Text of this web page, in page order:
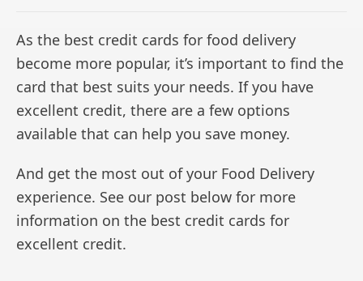
As the best credit cards for food delivery
become more popular, it’s important to find the
card that best suits your needs. If you have
excellent credit, there are a few options
available that can help you save money.
And get the most out of your Food Delivery
experience. See our post below for more
information on the best credit cards for
excellent credit.